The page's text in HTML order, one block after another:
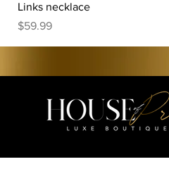
Links necklace
Price
$59.99